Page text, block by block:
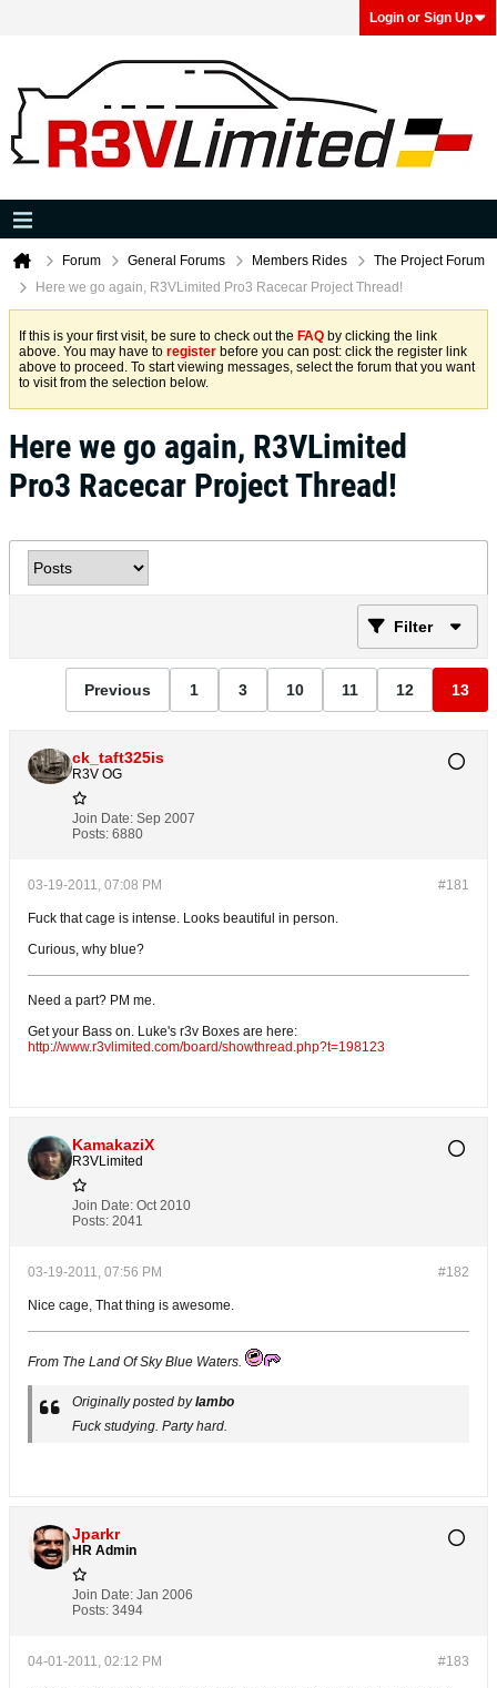
Login or Sign Up
Forum General Forums Members Rides
The Project Forum
Here we go again, R3VLimited Pro3 Racecar Project Thread!
If this is your first visit, be sure to check out the FAQ by clicking the link
above. You may have to register before you can post: click the register link
above to proceed. To start viewing messages, select the forum that you want
to visit from the selection below.
Here we go again, R3VLimited
Pro3 Racecar Project Thread!
Filter
Previous 1 3 10 11 12 13
ck_taft325is
R3V OG
Join Date: Sep 2007
Posts: 6880
#181
03-19-2011, 07:08 PM
Fuck that cage is intense. Looks beautiful in person.
Curious, why blue?
Need a part? PM me.
Get your Bass on. Luke's r3v Boxes are here:
http://www.r3vlimited.com/board/showthread.php?t=198123
KamakaziX
R3VLimited
Join Date: Oct 2010
Posts: 2041
#182
03-19-2011, 07:56 PM
Nice cage, That thing is awesome.
From The Land Of Sky Blue Waters.
Originally posted bylambo
Fuck studying. Party hard.
Jparkr
HR Admin
Join Date: Jan 2006
Posts: 3494
#183
04-01-2011, 02:12 PM